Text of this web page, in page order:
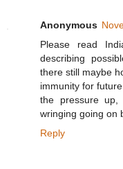
Anonymous
Please read
describing
there still maybe
immunity for
the pressure
wringing going on
Reply